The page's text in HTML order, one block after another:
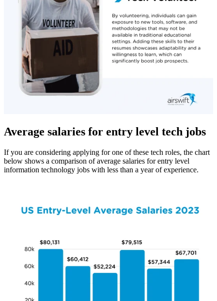
Average salaries for entry level tech jobs
If you are considering applying for one of these tech roles, the chart
below shows a comparison of average salaries for entry level
information technology jobs with less than a year of experience.